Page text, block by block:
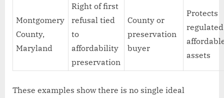
Montgomery
County,
Maryland
Right of first
refusal tied
to
affordability
preservation
County or
preservation
buyer
Protects
regulated
assets
These examples show there is no single ideal